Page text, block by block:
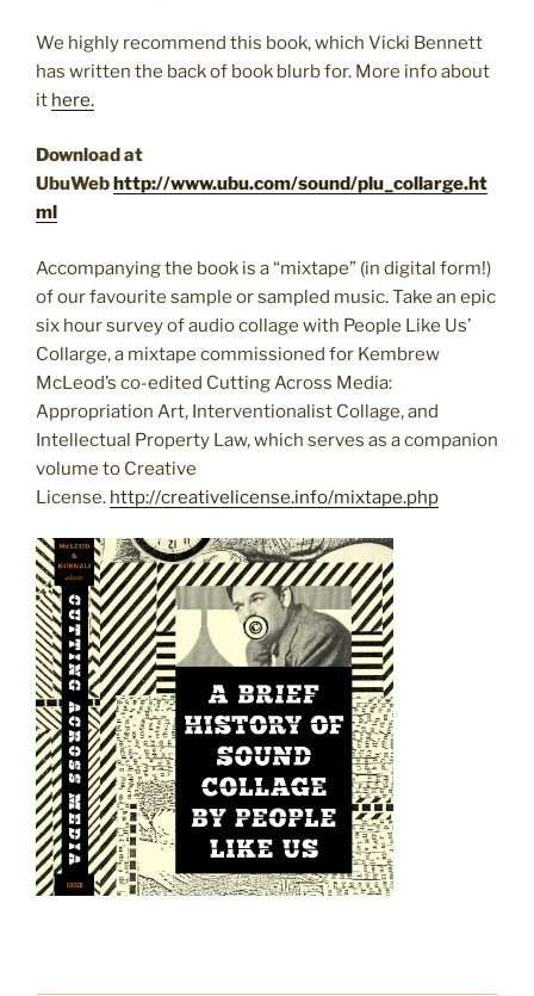
We highly recommend this book, which Vicki Bennett
has written the back of book blurb for. More info about
it here.
Download at
UbuWebhttp://www.ubu.com/sound/plu_collarge.ht
ml
Accompanying the book is a “mixtape” (in digital form!)
of our favourite sample or sampled music. Take an epic
six hour survey of audio collage with People Like Us’
Collarge, a mixtape commissioned for Kembrew
McLeod’s co-edited Cutting Across Media:
Appropriation Art, Interventionalist Collage, and
Intellectual Property Law, which serves as a companion
volume to Creative
License. http://creativelicense.info/mixtape.php